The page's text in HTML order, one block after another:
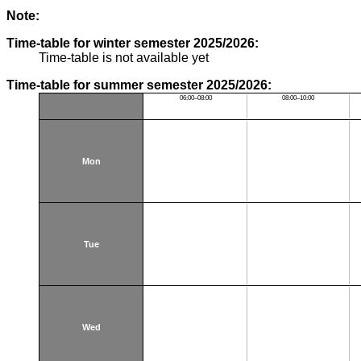
Note:
Time-table for winter semester 2025/2026:
Time-table is not available yet
Time-table for summer semester 2025/2026:
06:00–08:00 08:00–10:00
Mon
Tue
Wed